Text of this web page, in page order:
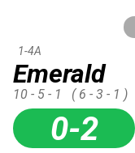
Emerald
1-4A
10 - 5 - 1 ( 6 - 3 - 1 )
0-2